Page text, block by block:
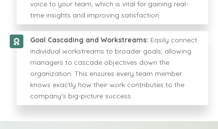
voice to your team, which is vital for gaining real-
time insights and improving satisfaction.
Goal Cascading and Workstreams: Easily connect
individual workstreams to broader goals, allowing
managers to cascade objectives down the
organization. This ensures every team member
knows exactly how their work contributes to the
company's big-picture success.